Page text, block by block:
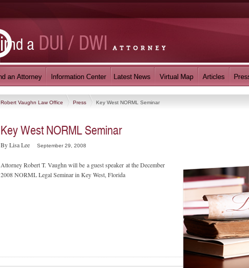
Robert Vaughn Law Office Press Key West NORML Seminar
Key West NORML Seminar
By Lisa Lee September 29, 2008
Attorney Robert T. Vaughn will be a guest speaker at the December
2008 NORML Legal Seminar in Key West, Florida